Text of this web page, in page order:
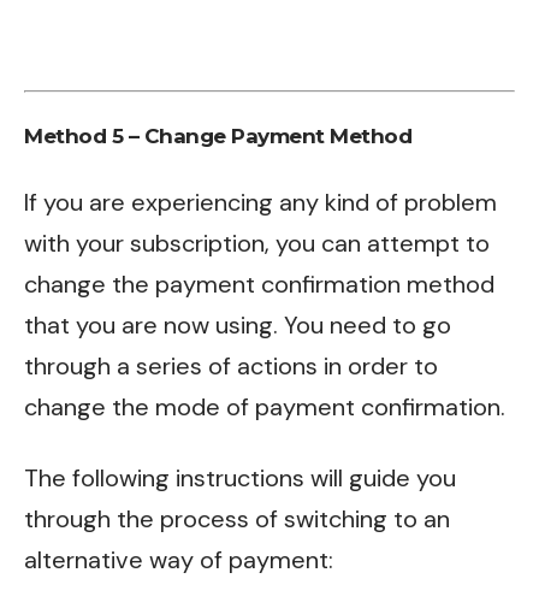
Method 5 – Change Payment Method
If you are experiencing any kind of problem
with your subscription, you can attempt to
change the payment confirmation method
that you are now using. You need to go
through a series of actions in order to
change the mode of payment confirmation.
The following instructions will guide you
through the process of switching to an
alternative way of payment: